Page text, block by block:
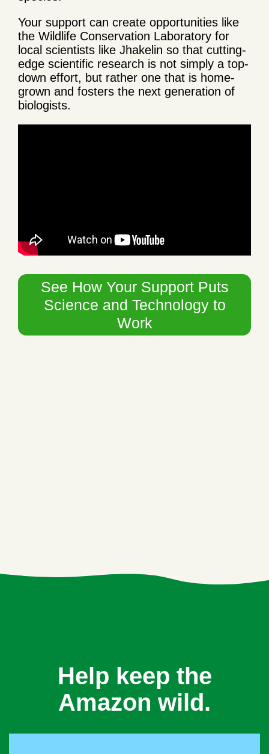
Your support can create opportunities like
the Wildlife Conservation Laboratory for
local scientists like Jhakelin so that cutting-
edge scientific research is not simply a top-
down effort, but rather one that is home-
grown and fosters the next generation of
biologists.
See How Your Support Puts
Science and Technology to
Work
Help keep the
Amazon wild.